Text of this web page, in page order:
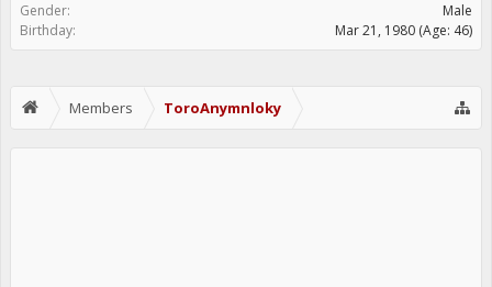
Gender:
Male
Birthday:
Mar 21, 1980 (Age: 46)
Members ToroAnymnloky